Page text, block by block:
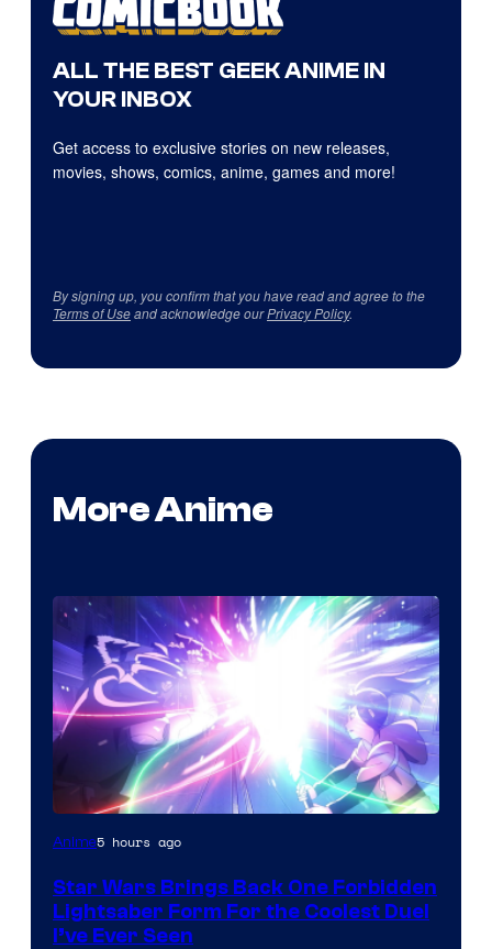
ALL THE BEST GEEK ANIME IN
YOUR INBOX
Get access to exclusive stories on new releases,
movies, shows, comics, anime, games and more!
By signing up, you confirm that you have read and agree to the
Terms of Useand acknowledge ourPrivacy Policy.
More Anime
Anime5 hours ago
Star Wars Brings Back One Forbidden
Lightsaber Form For the Coolest Duel
I’ve Ever Seen